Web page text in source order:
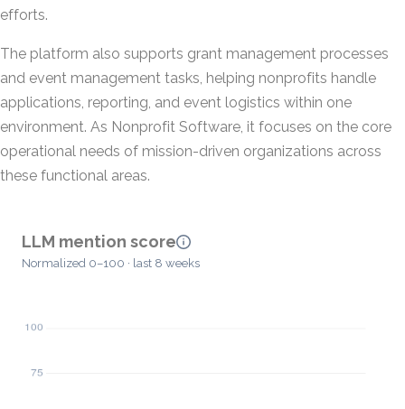
efforts.
The platform also supports grant management processes
and event management tasks, helping nonprofits handle
applications, reporting, and event logistics within one
environment. As Nonprofit Software, it focuses on the core
operational needs of mission-driven organizations across
these functional areas.
LLM mention score
Normalized 0–100 · last 8 weeks